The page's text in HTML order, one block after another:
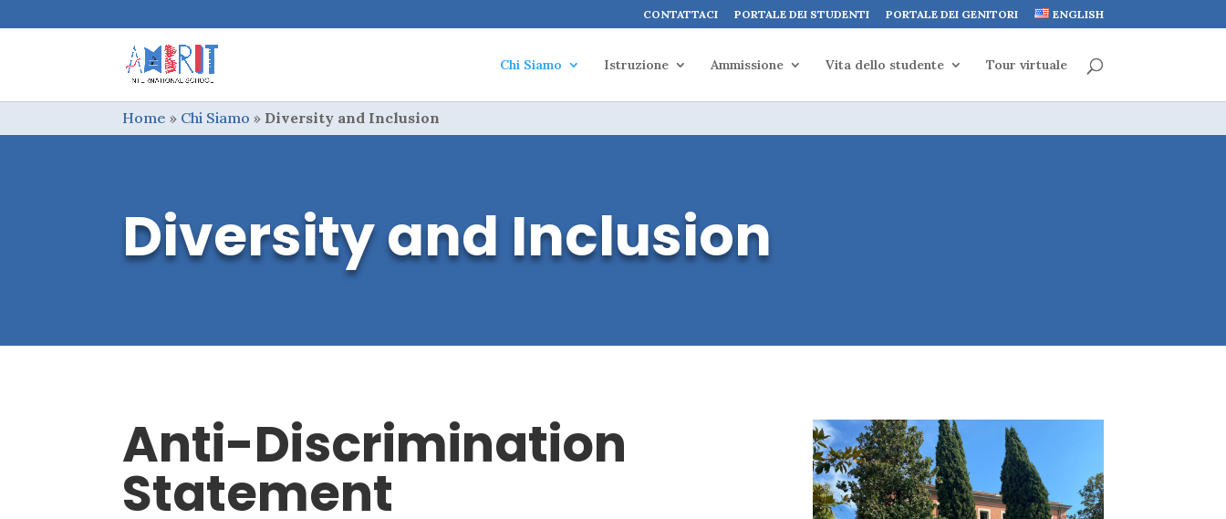
CONTATTACI PORTALE DEI STUDENTI PORTALE DEI GENITORI ENGLISH
Chi Siamo Istruzione Ammissione Vita dello studente Tour virtuale
Home » Chi Siamo » Diversity and Inclusion
Diversity and Inclusion
Anti-Discrimination
Statement